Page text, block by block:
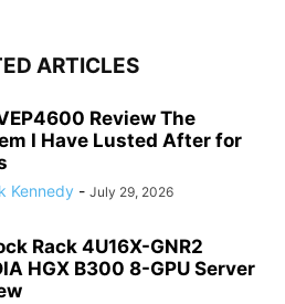
ARTICLES
Review The
I Have Lusted After for
Kennedy - July 29, 2026
Rack 4U16X-GNR2
HGX B300 8-GPU Server